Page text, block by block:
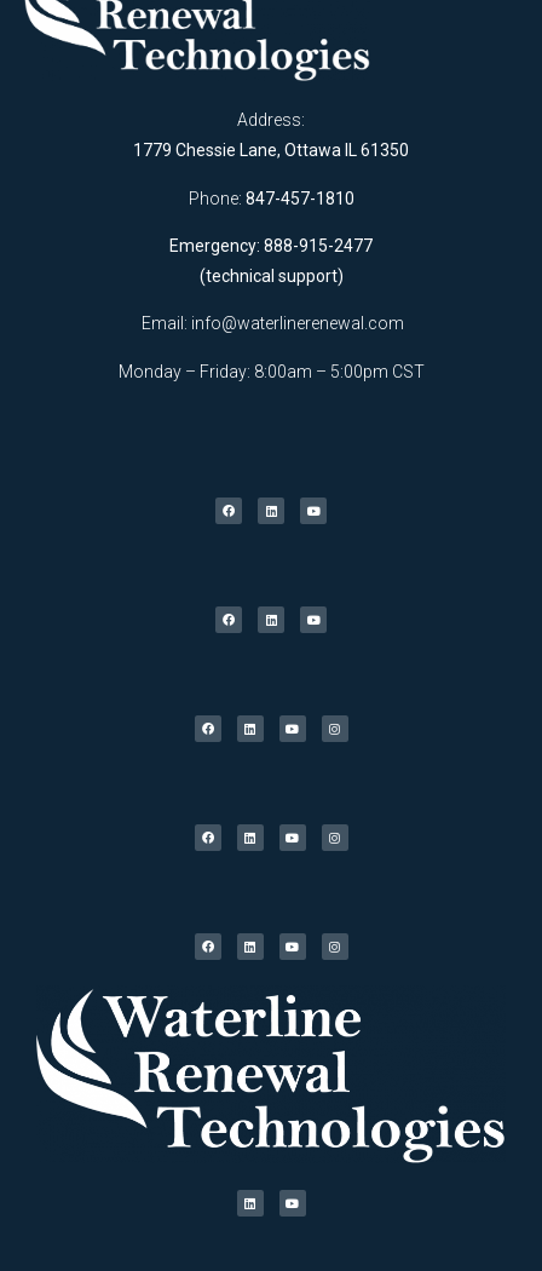
Address:
1779 Chessie Lane, Ottawa IL 61350
Phone: 847-457-1810
Emergency: 888-915-2477
(technical support)
Email: info@waterlinerenewal.com
Monday – Friday: 8:00am – 5:00pm CST